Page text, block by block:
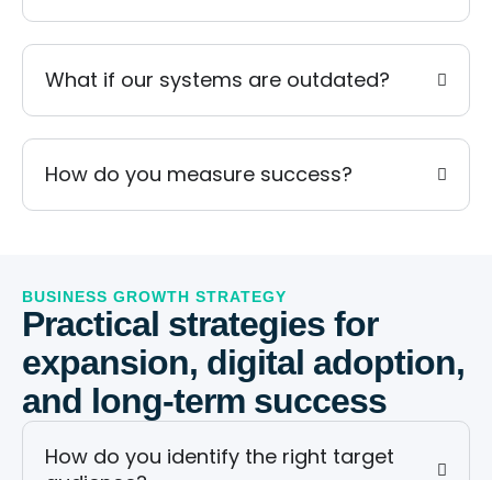
What if our systems are outdated?
How do you measure success?
BUSINESS GROWTH STRATEGY
Practical strategies for
expansion, digital adoption,
and long-term success
How do you identify the right target